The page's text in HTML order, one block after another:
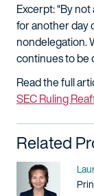
Excerpt: “By
for another day
nondelegation.
continues to be
Read the full
SEC Ruling
Related